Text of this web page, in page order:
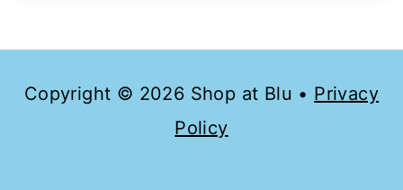
Copyright © 2026 Shop at Blu • Privacy
Policy